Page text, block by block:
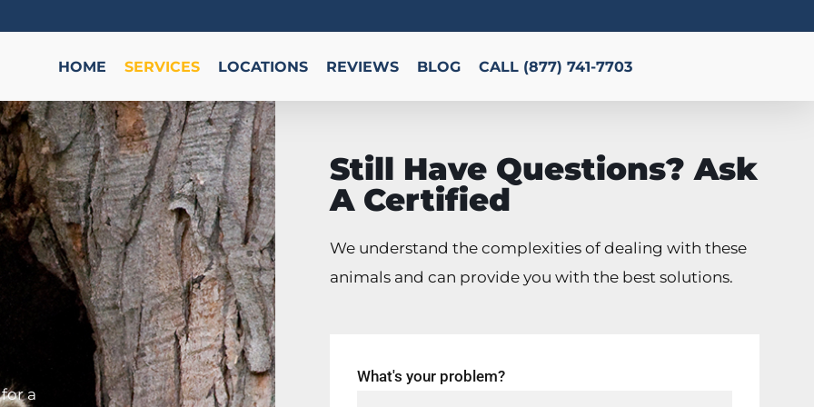
HOME SERVICES LOCATIONS REVIEWS BLOG CALL (877) 741-7703
a
Still Have Questions? Ask
A Certified
We understand the complexities of dealing with these
animals and can provide you with the best solutions.
What's your problem?